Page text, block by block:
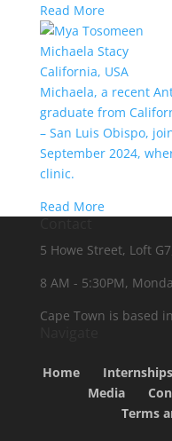
Read More
Michaela Stacy
California, USA
Michaela, a recent
graduate from
– San Luis Obispo,
September 2024,
clinic.
Read More
5 Howe Street, Loft
8 AM - 5:30PM,
Cape Town is based
Home Internships
Media
Terms